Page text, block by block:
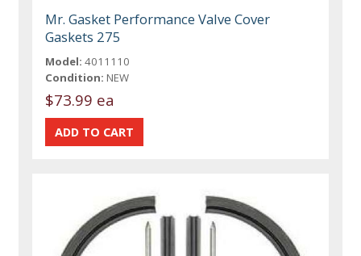
Mr. Gasket Performance Valve Cover
Gaskets 275
Model: 4011110
Condition: NEW
$73.99 ea